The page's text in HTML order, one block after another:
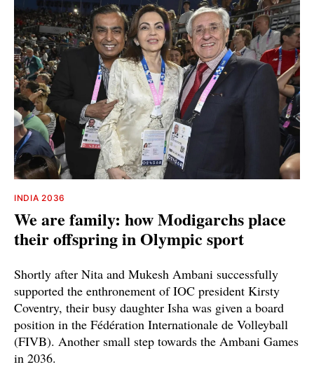
INDIA 2036
We are family: how Modigarchs place
their offspring in Olympic sport
Shortly after Nita and Mukesh Ambani successfully
supported the enthronement of IOC president Kirsty
Coventry, their busy daughter Isha was given a board
position in the Fédération Internationale de Volleyball
(FIVB). Another small step towards the Ambani Games
in 2036.